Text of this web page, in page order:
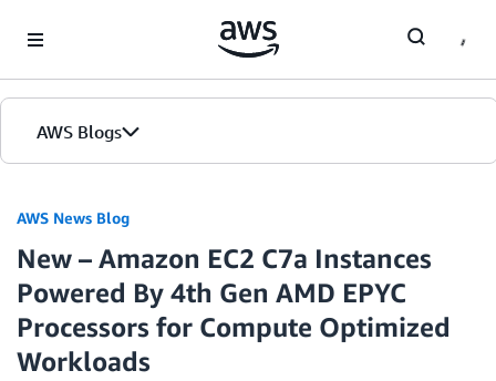
AWS Blogs
AWS News Blog
New – Amazon EC2 C7a Instances
Powered By 4th Gen AMD EPYC
Processors for Compute Optimized
Workloads